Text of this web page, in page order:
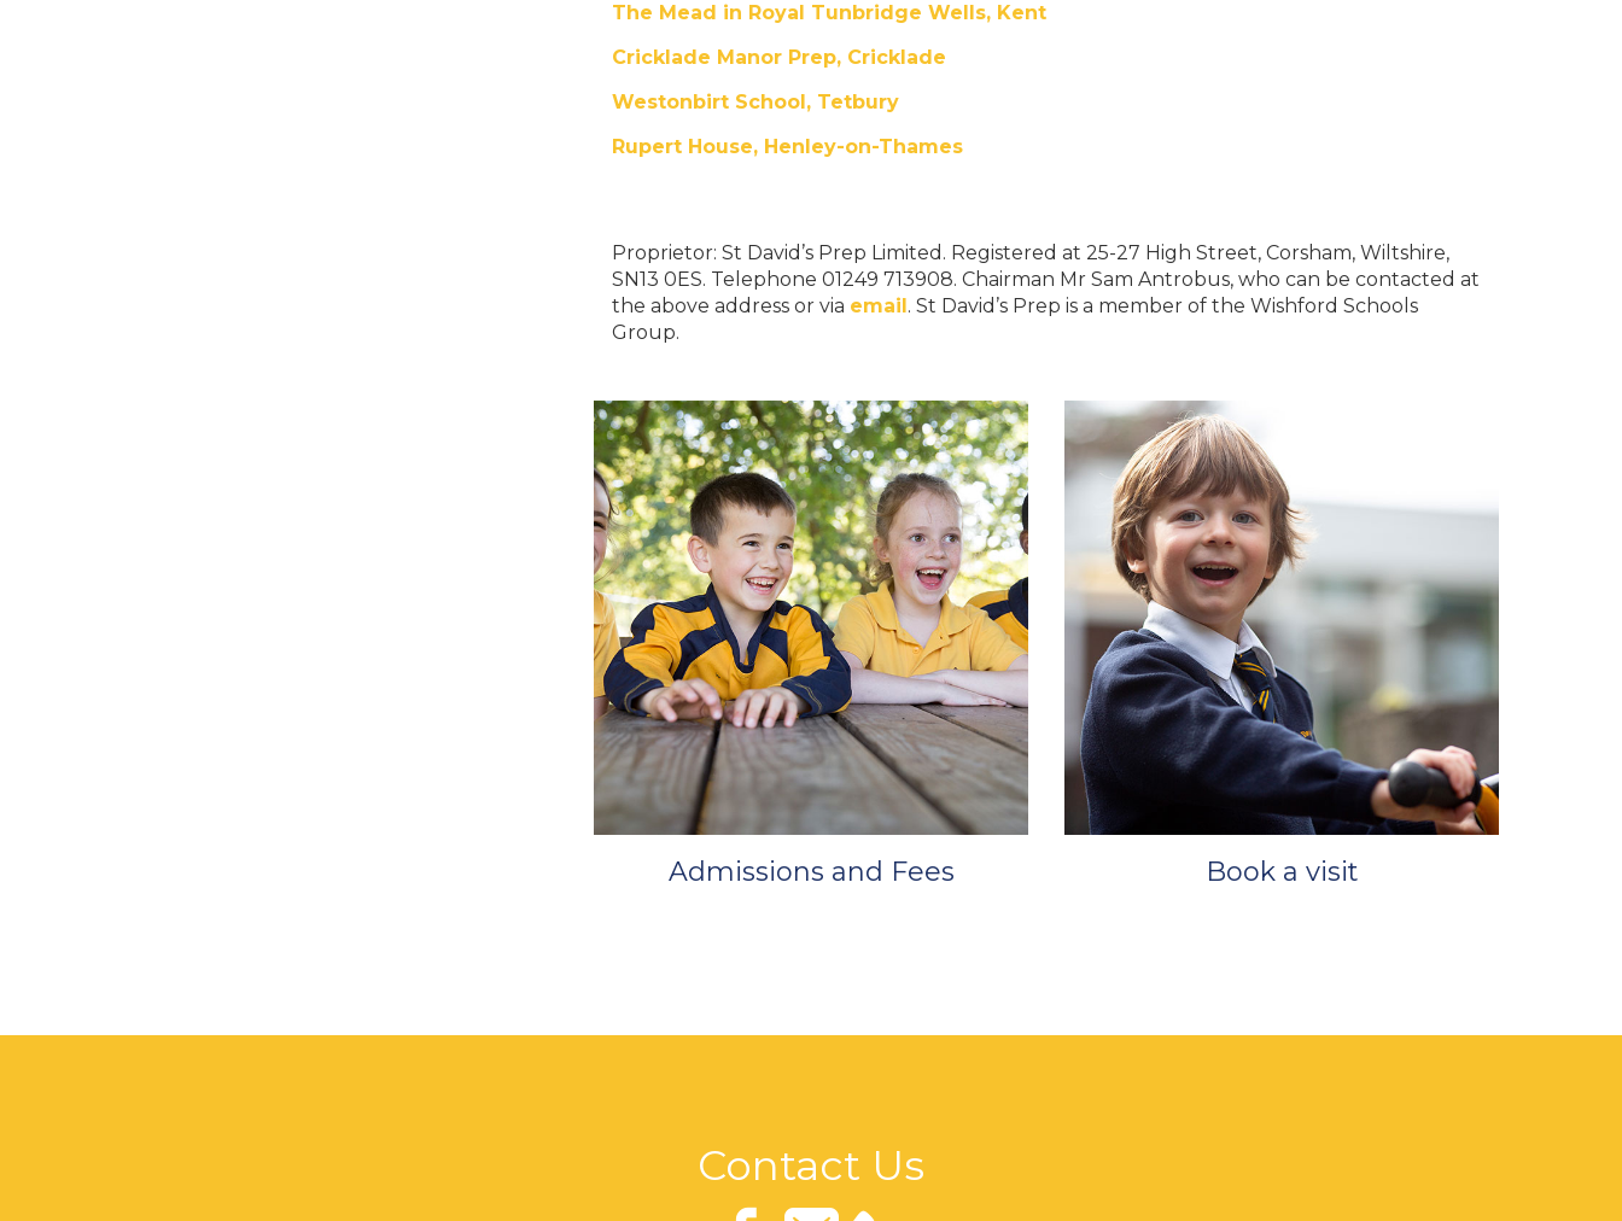
The Mead in Royal Tunbridge Wells, Kent
Cricklade Manor Prep, Cricklade
Westonbirt School, Tetbury
Rupert House, Henley-on-Thames
Proprietor: St David’s Prep Limited. Registered at 25-27 High Street, Corsham, Wiltshire,
SN13 0ES. Telephone 01249 713908. Chairman Mr Sam Antrobus, who can be contacted at
the above address or via email. St David’s Prep is a member of the Wishford Schools
Group.
Admissions and Fees Book a visit
Contact Us